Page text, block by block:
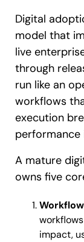
Digital
model that
live
through
run like an
workflows
execution
performance
A mature
owns five
impact,